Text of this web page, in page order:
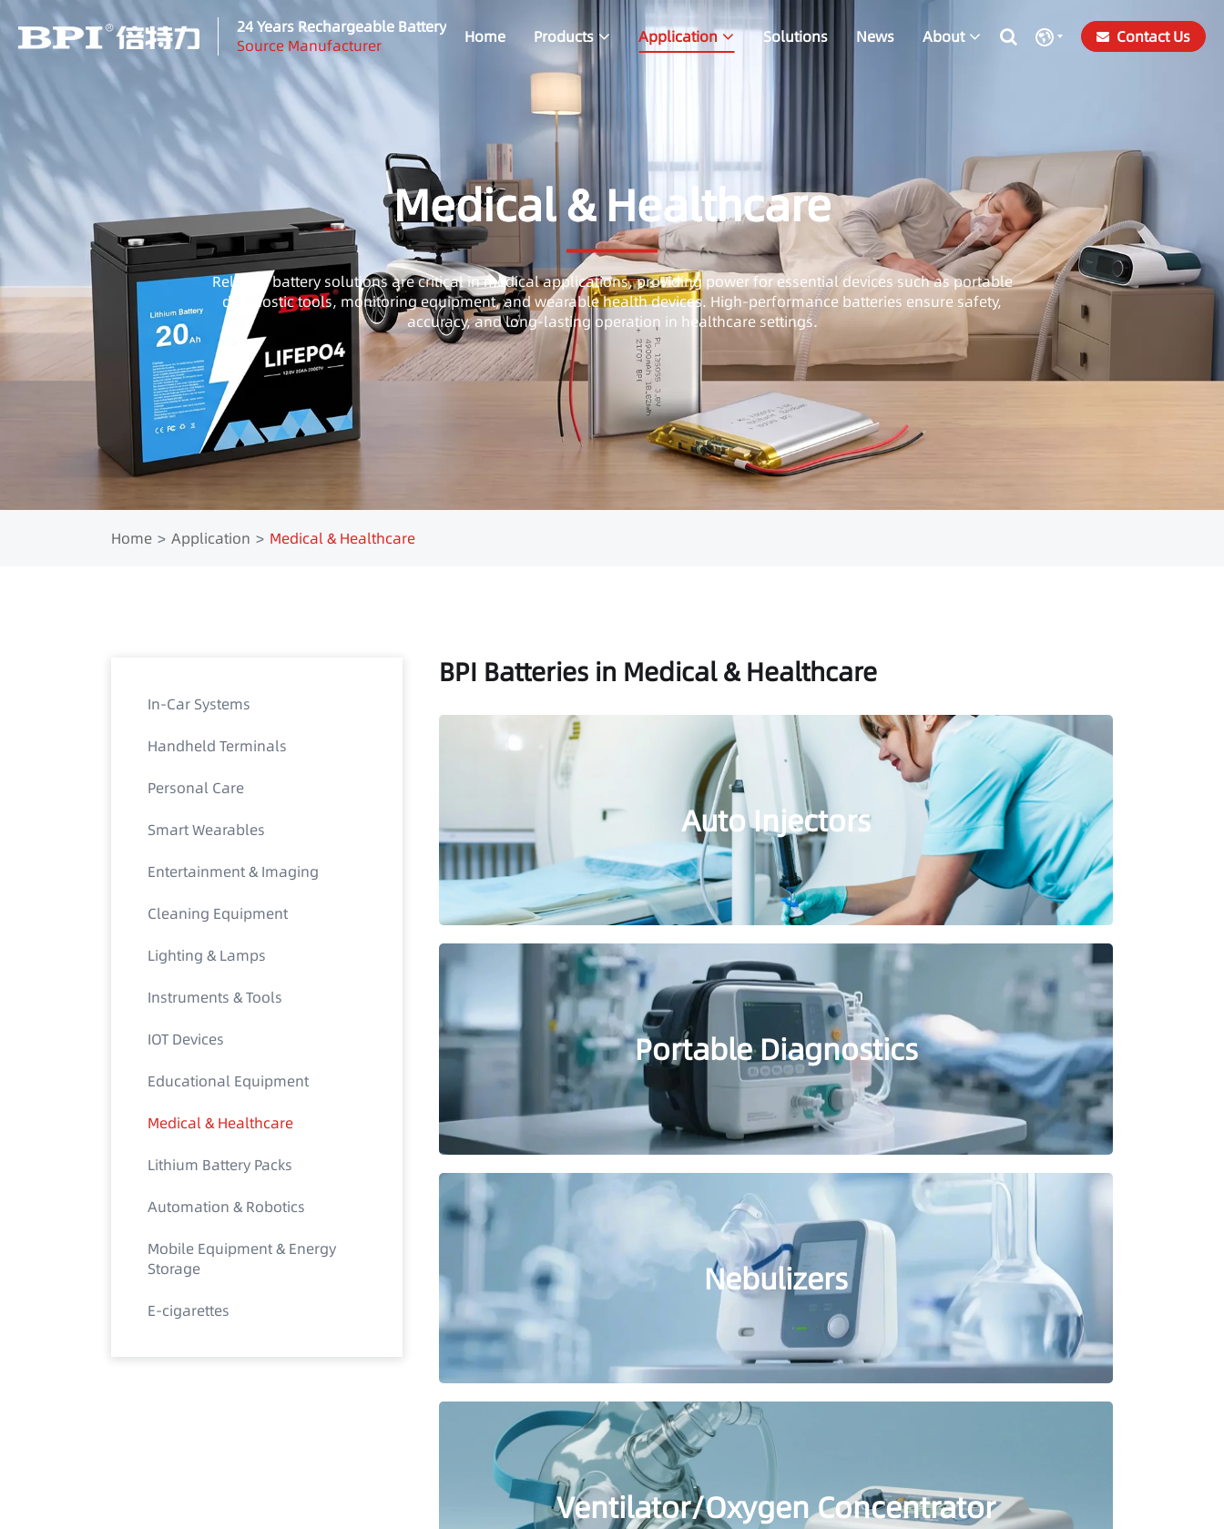
24 Years Rechargeable Battery
Source Manufacturer
Home Products Application Solutions News About Contact Us
Medical & Healthcare
Reliable battery solutions are critical in medical applications, providing power for essential devices such as portable
diagnostic tools, monitoring equipment, and wearable health devices. High-performance batteries ensure safety,
accuracy, and long-lasting operation in healthcare settings.
Home Application Medical & Healthcare
In-Car Systems
Handheld Terminals
Personal Care
Smart Wearables
Entertainment & Imaging
Cleaning Equipment
Lighting & Lamps
Instruments & Tools
IOT Devices
Educational Equipment
Medical & Healthcare
Lithium Battery Packs
Automation & Robotics
Mobile Equipment & Energy
Storage
E-cigarettes
BPI Batteries in Medical & Healthcare
Auto Injectors
Portable Diagnostics
Nebulizers
Ventilator/Oxygen Concentrator